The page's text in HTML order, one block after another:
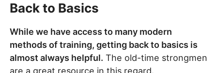
Back to Basics
While we have access to many modern
methods of training, getting back to basics is
almost always helpful. The old-time strongmen